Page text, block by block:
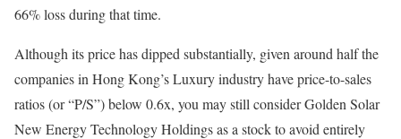
66% loss during that time.
Although its price has dipped substantially, given around half the
companies in Hong Kong’s Luxury industry have price-to-sales
ratios (or “P/S”) below 0.6x, you may still consider Golden Solar
New Energy Technology Holdings as a stock to avoid entirely